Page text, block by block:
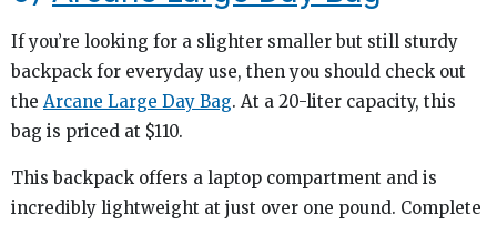
If you’re looking for a slighter smaller but still sturdy
backpack for everyday use, then you should check out
the Arcane Large Day Bag. At a 20-liter capacity, this
bag is priced at $110.
This backpack offers a laptop compartment and is
incredibly lightweight at just over one pound. Complete